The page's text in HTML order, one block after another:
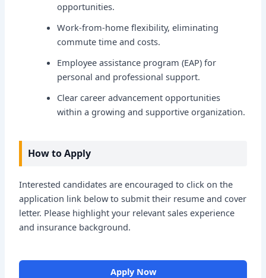
opportunities.
Work-from-home flexibility, eliminating
commute time and costs.
Employee assistance program (EAP) for
personal and professional support.
Clear career advancement opportunities
within a growing and supportive organization.
How to Apply
Interested candidates are encouraged to click on the
application link below to submit their resume and cover
letter. Please highlight your relevant sales experience
and insurance background.
Apply Now